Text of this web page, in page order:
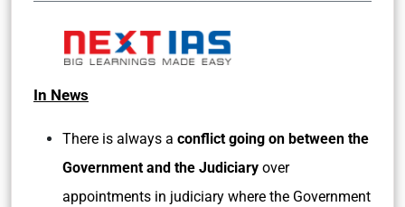
In News
There is always a conflict going on between the
Government and the Judiciary over
appointments in judiciary where the Government